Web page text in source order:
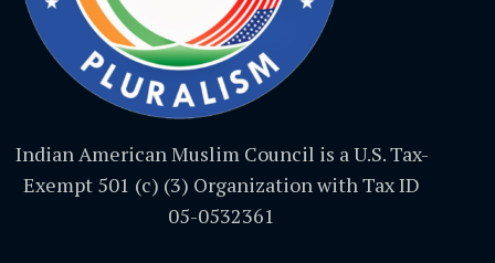
Indian American Muslim Council is a U.S. Tax-
Exempt 501 (c) (3) Organization with Tax ID
05-0532361